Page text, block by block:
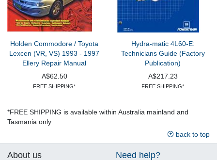
Holden Commodore / Toyota
Lexcen (VR, VS) 1993 - 1997
Ellery Repair Manual
A$62.50
FREE SHIPPING*
Hydra-matic 4L60-E:
Technicians Guide (Factory
Publication)
A$217.23
FREE SHIPPING*
*FREE SHIPPING is available within Australia mainland and
Tasmania only
back to top
About us Need help?